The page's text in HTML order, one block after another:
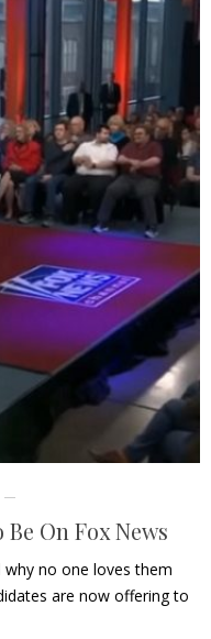
On Fox News
why no one loves them
are now offering to